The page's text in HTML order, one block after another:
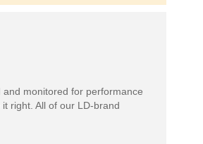
monitored for performance
right. All of our LD-brand